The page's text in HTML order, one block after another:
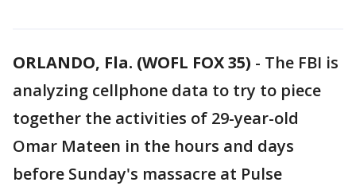
ORLANDO, Fla. (WOFL FOX 35) - The FBI is
analyzing cellphone data to try to piece
together the activities of 29-year-old
Omar Mateen in the hours and days
before Sunday's massacre at Pulse